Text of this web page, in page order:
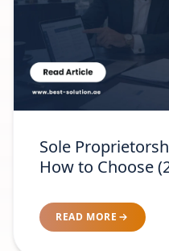
Sole
How to Choose
READ MORE